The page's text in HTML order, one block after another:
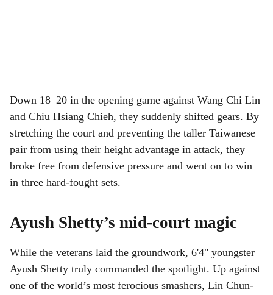
Down 18–20 in the opening game against Wang Chi Lin
and Chiu Hsiang Chieh, they suddenly shifted gears. By
stretching the court and preventing the taller Taiwanese
pair from using their height advantage in attack, they
broke free from defensive pressure and went on to win
in three hard-fought sets.
Ayush Shetty’s mid-court magic
While the veterans laid the groundwork, 6'4" youngster
Ayush Shetty truly commanded the spotlight. Up against
one of the world’s most ferocious smashers, Lin Chun-